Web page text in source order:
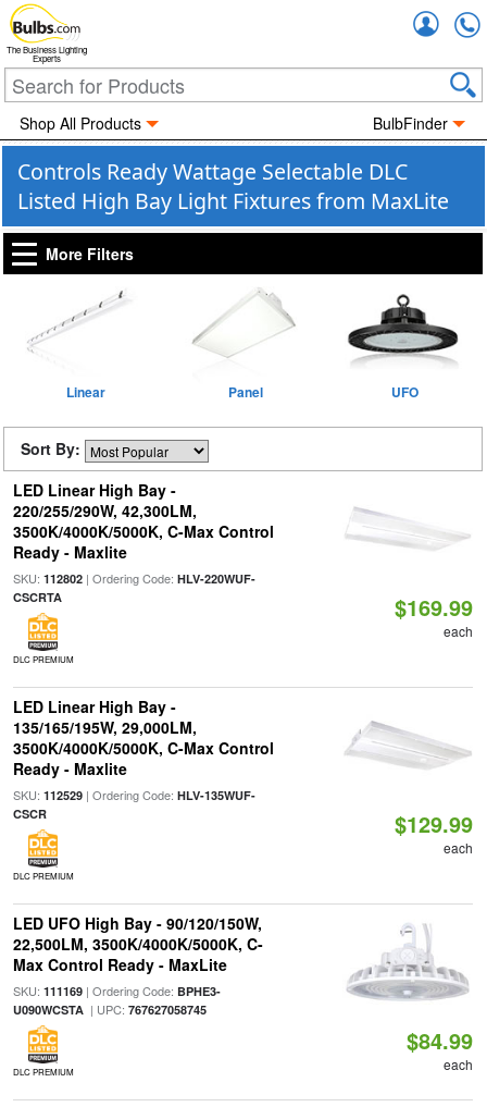
The Business Lighting
Experts
Shop All Products BulbFinder
Controls Ready Wattage Selectable DLC
Listed High Bay Light Fixtures from MaxLite
More Filters
Linear Panel UFO
Sort By:
LED Linear High Bay -
220/255/290W, 42,300LM,
3500K/4000K/5000K, C-Max Control
Ready - Maxlite
SKU: 112802| Ordering Code: HLV-220WUF-
CSCRTA
DLC PREMIUM
$169.99
each
LED Linear High Bay -
135/165/195W, 29,000LM,
3500K/4000K/5000K, C-Max Control
Ready - Maxlite
SKU: 112529| Ordering Code: HLV-135WUF-
CSCR
DLC PREMIUM
$129.99
each
LED UFO High Bay - 90/120/150W,
22,500LM, 3500K/4000K/5000K, C-
Max Control Ready - MaxLite
SKU: 111169| Ordering Code: BPHE3-
U090WCSTA| UPC: 767627058745
DLC PREMIUM
$84.99
each